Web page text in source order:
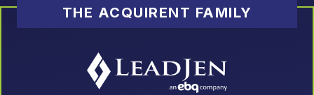
THE ACQUIRENT FAMILY